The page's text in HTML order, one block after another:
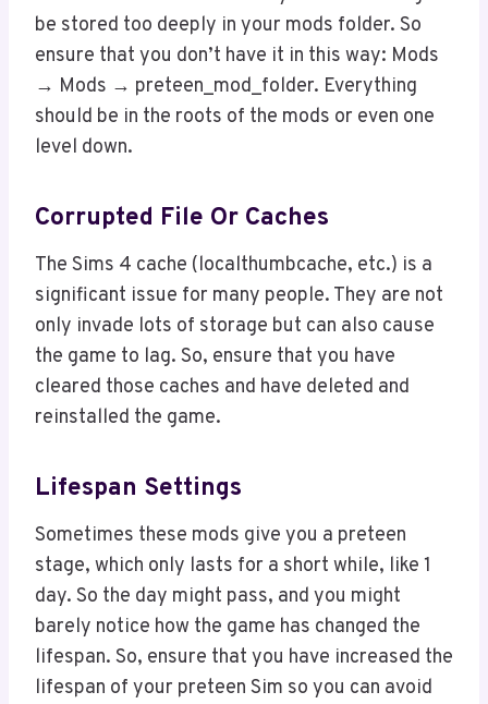
be stored too deeply in your mods folder. So
ensure that you don’t have it in this way: Mods
→ Mods → preteen_mod_folder. Everything
should be in the roots of the mods or even one
level down.
Corrupted File Or Caches
The Sims 4 cache (localthumbcache, etc.) is a
significant issue for many people. They are not
only invade lots of storage but can also cause
the game to lag. So, ensure that you have
cleared those caches and have deleted and
reinstalled the game.
Lifespan Settings
Sometimes these mods give you a preteen
stage, which only lasts for a short while, like 1
day. So the day might pass, and you might
barely notice how the game has changed the
lifespan. So, ensure that you have increased the
lifespan of your preteen Sim so you can avoid